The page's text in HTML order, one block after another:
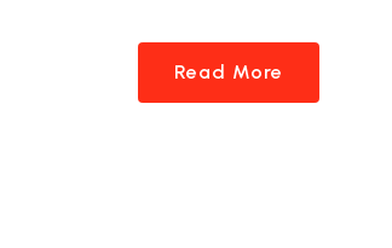
Read More